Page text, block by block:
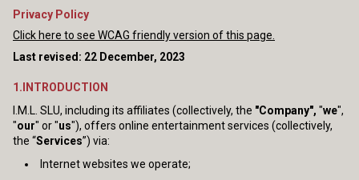
Privacy Policy
Click here to see WCAG friendly version of this page.
Last revised: 22 December, 2023
1.INTRODUCTION
I.M.L. SLU, including its affiliates (collectively, the "Company", "we",
"our" or "us"), offers online entertainment services (collectively,
the “Services”) via:
Internet websites we operate;